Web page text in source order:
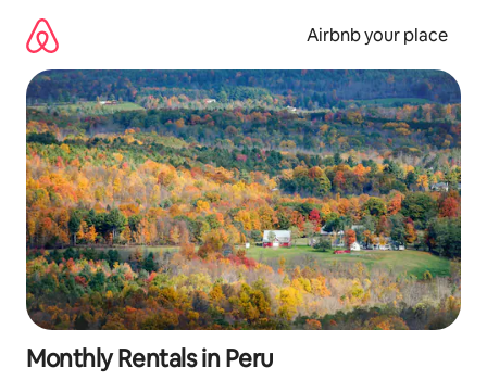
content
Airbnb your place
Monthly Rentals in Peru